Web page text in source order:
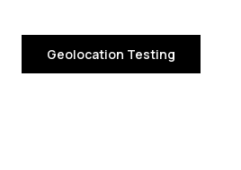
Geolocation Testing